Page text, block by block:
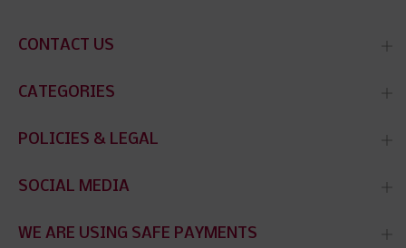
CONTACT US
CATEGORIES
POLICIES & LEGAL
SOCIAL MEDIA
WE ARE USING SAFE PAYMENTS